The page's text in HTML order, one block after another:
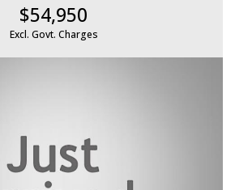
$54,950
Excl. Govt. Charges